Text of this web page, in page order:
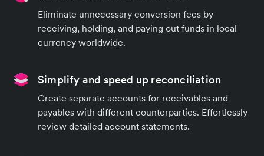
Eliminate unnecessary conversion fees by
receiving, holding, and paying out funds in local
currency worldwide.
Simplify and speed up reconciliation
Create separate accounts for receivables and
payables with different counterparties. Effortlessly
review detailed account statements.